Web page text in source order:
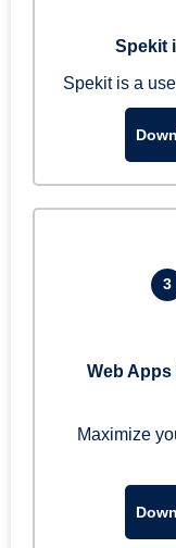
Spekit
Spekit is a
3
Web
Maximize